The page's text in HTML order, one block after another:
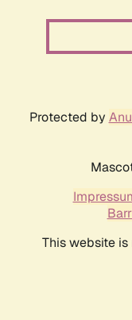
Protected by
This website